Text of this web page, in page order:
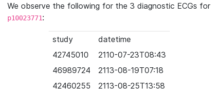
We observe the following for the 3 diagnostic ECGs for
p10023771:
study
datetime
42745010
2110-07-23T08:43
46989724
2113-08-19T07:18
42460255
2113-08-25T13:58